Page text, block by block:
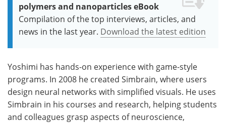
polymers and nanoparticles eBook
Compilation of the top interviews, articles, and
news in the last year. Download the latest edition
Yoshimi has hands-on experience with game-style
programs. In 2008 he created Simbrain, where users
design neural networks with simplified visuals. He uses
Simbrain in his courses and research, helping students
and colleagues grasp aspects of neuroscience,